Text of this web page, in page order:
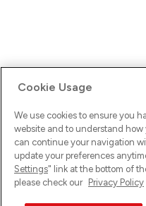
Ups! Da ist was schief
versuche es erneut.
Cookie Usage
We use cookies to ensure you
website and to understand
can continue your navigation
update your preferences
Settings" link at the bottom of
please check our Privacy Policy